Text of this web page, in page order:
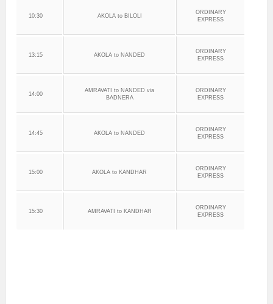
10:30 AKOLA to BILOLI
ORDINARY
EXPRESS
13:15 AKOLA to NANDED
ORDINARY
EXPRESS
14:00
AMRAVATI to NANDED via
BADNERA
ORDINARY
EXPRESS
14:45 AKOLA to NANDED
ORDINARY
EXPRESS
15:00 AKOLA to KANDHAR
ORDINARY
EXPRESS
15:30 AMRAVATI to KANDHAR
ORDINARY
EXPRESS